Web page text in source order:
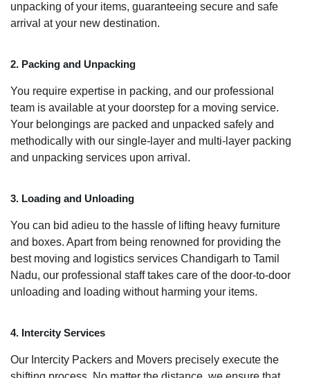
unpacking of your items, guaranteeing secure and safe
arrival at your new destination.
2. Packing and Unpacking
You require expertise in packing, and our professional
team is available at your doorstep for a moving service.
Your belongings are packed and unpacked safely and
methodically with our single-layer and multi-layer packing
and unpacking services upon arrival.
3. Loading and Unloading
You can bid adieu to the hassle of lifting heavy furniture
and boxes. Apart from being renowned for providing the
best moving and logistics services Chandigarh to Tamil
Nadu, our professional staff takes care of the door-to-door
unloading and loading without harming your items.
4. Intercity Services
Our Intercity Packers and Movers precisely execute the